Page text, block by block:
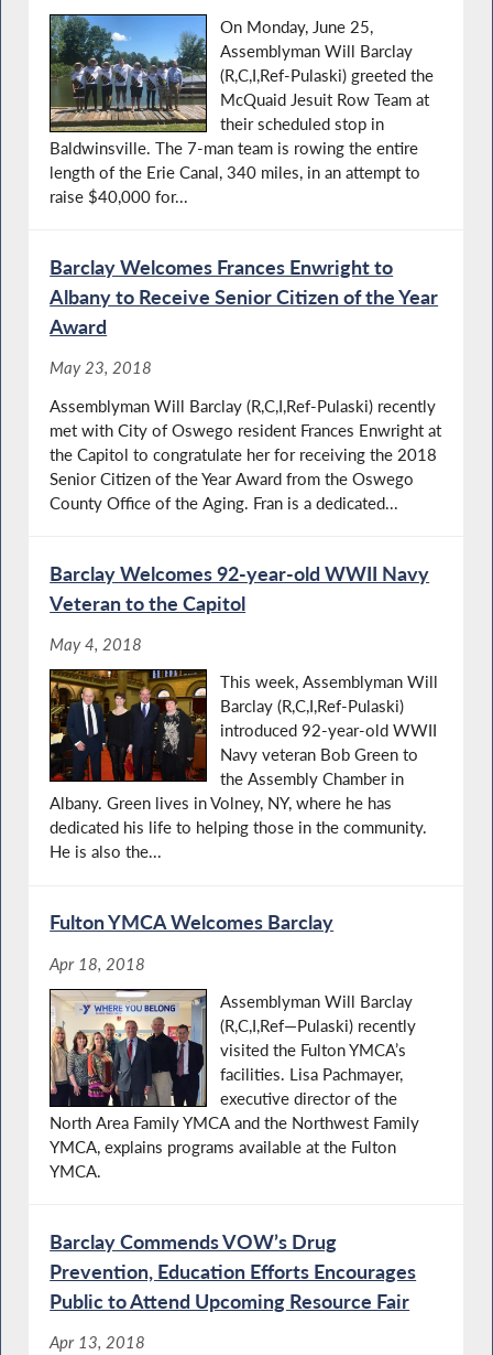
On Monday, June 25,
Assemblyman Will Barclay
(R,C,I,Ref-Pulaski) greeted the
McQuaid Jesuit Row Team at
their scheduled stop in
Baldwinsville. The 7-man team is rowing the entire
length of the Erie Canal, 340 miles, in an attempt to
raise $40,000 for...
Barclay Welcomes Frances Enwright to
Albany to Receive Senior Citizen of the Year
Award
May 23, 2018
Assemblyman Will Barclay (R,C,I,Ref-Pulaski) recently
met with City of Oswego resident Frances Enwright at
the Capitol to congratulate her for receiving the 2018
Senior Citizen of the Year Award from the Oswego
County Office of the Aging. Fran is a dedicated...
Barclay Welcomes 92-year-old WWII Navy
Veteran to the Capitol
May 4, 2018
This week, Assemblyman Will
Barclay (R,C,I,Ref-Pulaski)
introduced 92-year-old WWII
Navy veteran Bob Green to
the Assembly Chamber in
Albany. Green lives in Volney, NY, where he has
dedicated his life to helping those in the community.
He is also the...
Fulton YMCA Welcomes Barclay
Apr 18, 2018
Assemblyman Will Barclay
(R,C,I,Ref—Pulaski) recently
visited the Fulton YMCA’s
facilities. Lisa Pachmayer,
executive director of the
North Area Family YMCA and the Northwest Family
YMCA, explains programs available at the Fulton
YMCA.
Barclay Commends VOW’s Drug
Prevention, Education Efforts Encourages
Public to Attend Upcoming Resource Fair
Apr 13, 2018